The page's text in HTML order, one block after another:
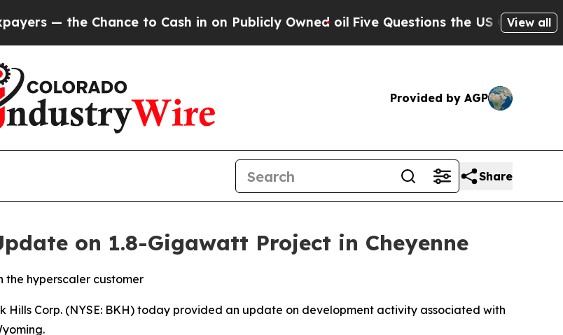
the Chance to Cash in on Publicly Owned oilFive Questions the US Government
View all
Provided by AGP
Share
on 1.8-Gigawatt Project in Cheyenne
the hyperscaler customer
Hills Corp. (NYSE: BKH) today provided an update on development activity associated with